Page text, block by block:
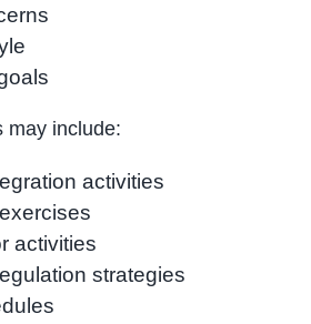
may include:
activities
activities
strategies